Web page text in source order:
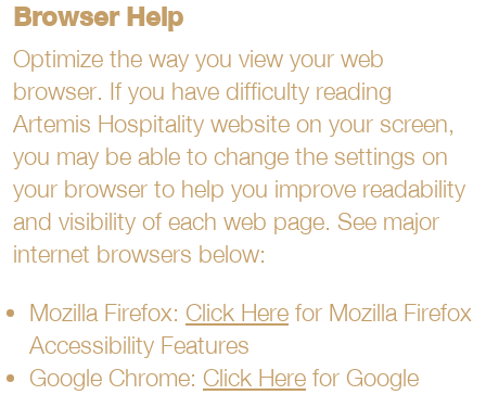
Browser Help
Optimize the way you view your web
browser. If you have difficulty reading
Artemis Hospitality website on your screen,
you may be able to change the settings on
your browser to help you improve readability
and visibility of each web page. See major
internet browsers below:
Mozilla Firefox: Click Here for Mozilla Firefox
Accessibility Features
Google Chrome: Click Here for Google